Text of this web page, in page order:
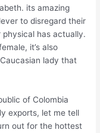
its amazing
to disregard their
has actually.
it’s also
lady that
of Colombia
exports, let me tell
out for the hottest